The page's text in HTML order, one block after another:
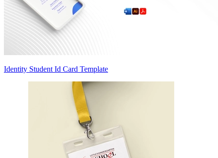
Identity Student Id Card Template